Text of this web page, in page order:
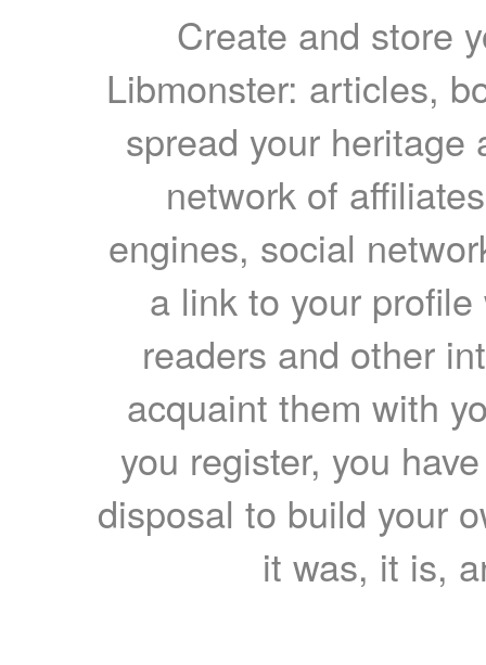
Create and store
Libmonster: articles,
spread your heritage
network of
engines, social
a link to your
readers and other
acquaint them with
you register, you
disposal to build your
it was, it is,